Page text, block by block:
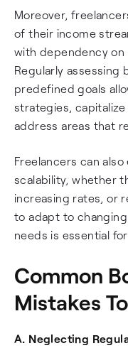
Moreover,
of their income
with dependency
Regularly assessing
predefined goals
strategies,
address areas that
Freelancers can
scalability, whether
increasing rates, or
to adapt to
needs is essential
Common
Mistakes
A. Neglecting
Fincent Support